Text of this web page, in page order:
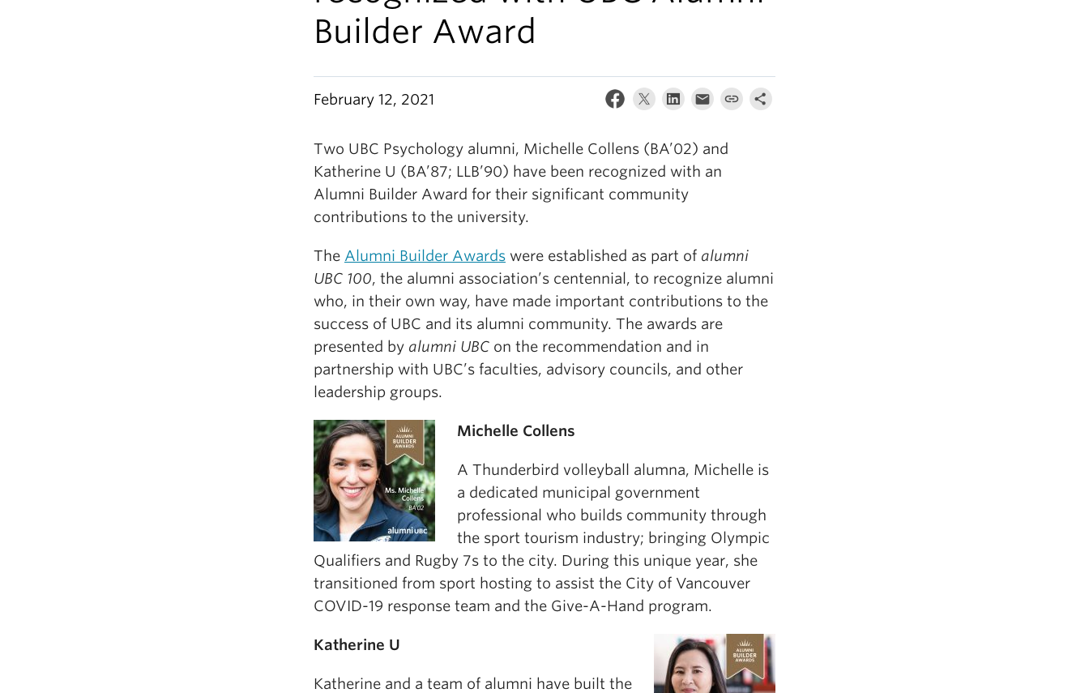
Builder Award
February 12, 2021
Two UBC Psychology alumni, Michelle Collens (BA’02) and
Katherine U (BA’87; LLB’90) have been recognized with an
Alumni Builder Award for their significant community
contributions to the university.
The Alumni Builder Awards were established as part of alumni
UBC 100, the alumni association’s centennial, to recognize alumni
who, in their own way, have made important contributions to the
success of UBC and its alumni community. The awards are
presented by alumni UBC on the recommendation and in
partnership with UBC’s faculties, advisory councils, and other
leadership groups.
Michelle Collens
A Thunderbird volleyball alumna, Michelle is
a dedicated municipal government
professional who builds community through
the sport tourism industry; bringing Olympic
Qualifiers and Rugby 7s to the city. During this unique year, she
transitioned from sport hosting to assist the City of Vancouver
COVID-19 response team and the Give-A-Hand program.
Katherine U
Katherine and a team of alumni have built the